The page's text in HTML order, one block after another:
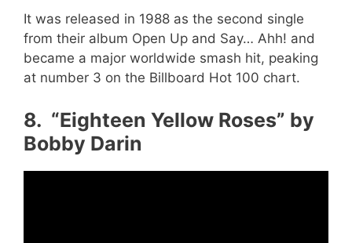
It was released in 1988 as the second single
from their album Open Up and Say… Ahh! and
became a major worldwide smash hit, peaking
at number 3 on the Billboard Hot 100 chart.
8. “Eighteen Yellow Roses” by
Bobby Darin